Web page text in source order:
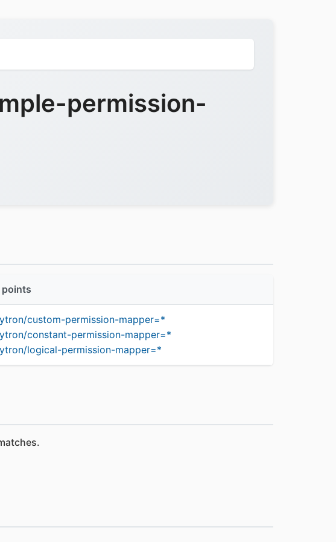
permission-
points
custom-permission-mapper=*
constant-permission-mapper=*
logical-permission-mapper=*